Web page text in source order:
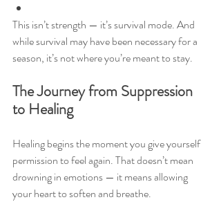
This isn’t strength — it’s survival mode. And
while survival may have been necessary for a
season, it’s not where you’re meant to stay.
The Journey from Suppression
to Healing
Healing begins the moment you give yourself
permission to feel again. That doesn’t mean
drowning in emotions — it means allowing
your heart to soften and breathe.